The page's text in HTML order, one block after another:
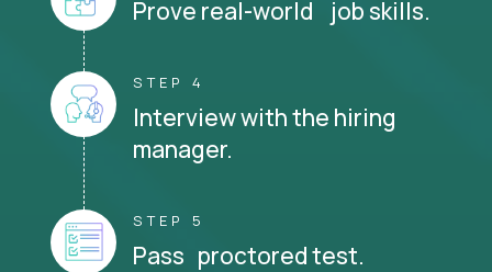
Prove real-world job skills.
STEP 4
Interview with the hiring
manager.
STEP 5
Pass proctored test.